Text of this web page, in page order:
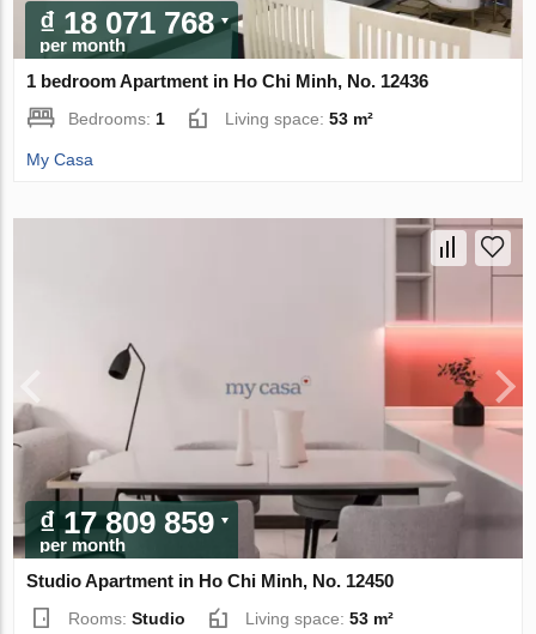
₫ 18 071 768
per month
1 bedroom Apartment in Ho Chi Minh, No. 12436
Bedrooms: 1 Living space:53 m²
My Casa
₫ 17 809 859
per month
Studio Apartment in Ho Chi Minh, No. 12450
Rooms:Studio Living space:53 m²